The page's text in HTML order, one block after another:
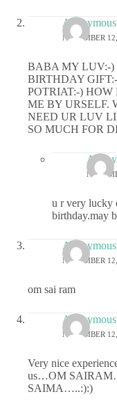
Anonymous
NOVEMBER
BABA MY LUV:-)
BIRTHDAY
POTRIAT:-)
ME BY URSELF.
NEED UR LUV
SO MUCH FOR
u r very lucky
birthday.may
Anonymous
NOVEMBER
om sai ram
Anonymous
NOVEMBER
Very nice
us…OM
SAIMA…..:):)